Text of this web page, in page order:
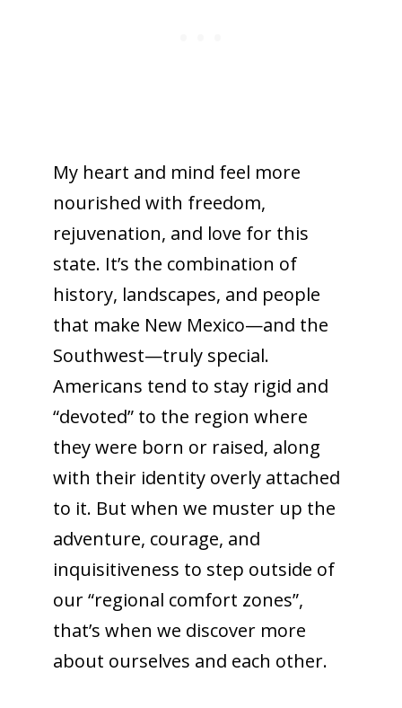
My heart and mind feel more
nourished with freedom,
rejuvenation, and love for this
state. It’s the combination of
history, landscapes, and people
that make New Mexico—and the
Southwest—truly special.
Americans tend to stay rigid and
“devoted” to the region where
they were born or raised, along
with their identity overly attached
to it. But when we muster up the
adventure, courage, and
inquisitiveness to step outside of
our “regional comfort zones”,
that’s when we discover more
about ourselves and each other.